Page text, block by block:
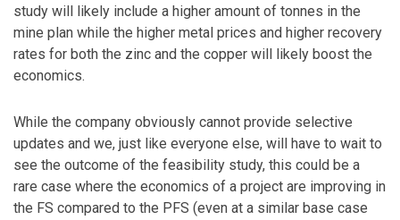
study will likely include a higher amount of tonnes in the
mine plan while the higher metal prices and higher recovery
rates for both the zinc and the copper will likely boost the
economics.
While the company obviously cannot provide selective
updates and we, just like everyone else, will have to wait to
see the outcome of the feasibility study, this could be a
rare case where the economics of a project are improving in
the FS compared to the PFS (even at a similar base case